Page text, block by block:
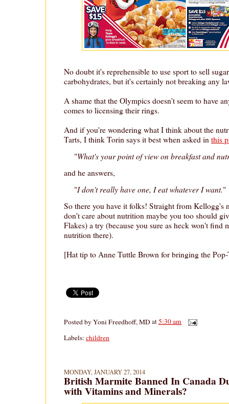
No doubt it's reprehensible to use sport to sell
carbohydrates, but it's certainly not breaking any
A shame that the Olympics doesn't seem to have
comes to licensing their rings.
And if you're wondering what I think about the
Tarts, I think Torin says it best when asked in this
"What's your point of view on breakfast and
and he answers,
"I don't really have one, I eat whatever I want."
So there you have it folks! Straight from Kellogg's
don't care about nutrition maybe you too should
Flakes) a try (because you sure as heck won't find
nutrition there).
[Hat tip to Anne Tuttle Brown for bringing the
Posted byYoni Freedhoff, MDat5:30 am
Labels: children
MONDAY, JANUARY 27, 2014
British Marmite Banned In Canada
with Vitamins and Minerals?